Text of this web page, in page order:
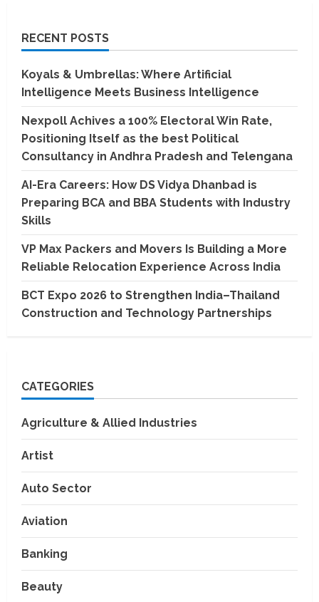
RECENT POSTS
Koyals & Umbrellas: Where Artificial
Intelligence Meets Business Intelligence
Nexpoll Achives a 100% Electoral Win Rate,
Positioning Itself as the best Political
Consultancy in Andhra Pradesh and Telengana
AI-Era Careers: How DS Vidya Dhanbad is
Preparing BCA and BBA Students with Industry
Skills
VP Max Packers and Movers Is Building a More
Reliable Relocation Experience Across India
BCT Expo 2026 to Strengthen India–Thailand
Construction and Technology Partnerships
CATEGORIES
Agriculture & Allied Industries
Artist
Auto Sector
Aviation
Banking
Beauty